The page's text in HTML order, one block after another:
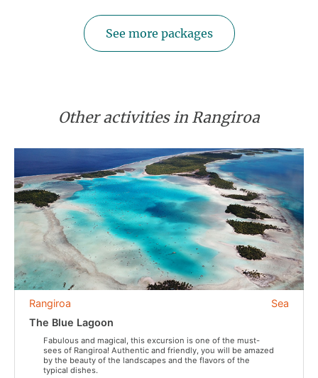
See more packages
Other activities in Rangiroa
Sea
Rangiroa
The Blue Lagoon
Fabulous and magical, this excursion is one of the must-
sees of Rangiroa! Authentic and friendly, you will be amazed
by the beauty of the landscapes and the flavors of the
typical dishes.